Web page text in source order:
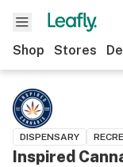
Shop Stores
DISPENSARY
Inspired